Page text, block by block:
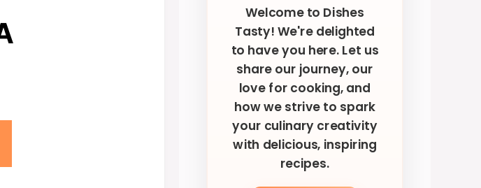
Welcome to Dishes
Tasty! We're delighted
to have you here. Let us
share our journey, our
love for cooking, and
how we strive to spark
your culinary creativity
with delicious, inspiring
recipes.